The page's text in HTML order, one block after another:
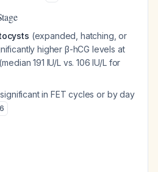
(expanded, hatching, or
higher β-hCG levels at
191 IU/L vs. 106 IU/L for
in FET cycles or by day
6